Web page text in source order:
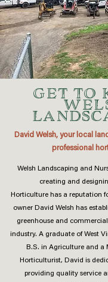
GET TO
David Welsh, your local
professional
Welsh Landscaping and
creating and
Horticulture has a reputation
owner David Welsh has
greenhouse and
industry. A graduate of West
B.S. in Agriculture and a
Horticulturist, David is
providing quality service